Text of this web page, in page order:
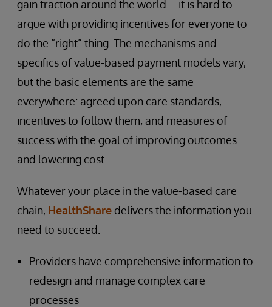
gain traction around the world – it is hard to
argue with providing incentives for everyone to
do the “right” thing. The mechanisms and
specifics of value-based payment models vary,
but the basic elements are the same
everywhere: agreed upon care standards,
incentives to follow them, and measures of
success with the goal of improving outcomes
and lowering cost.
Whatever your place in the value-based care
chain, HealthShare delivers the information you
need to succeed:
Providers have comprehensive information to
redesign and manage complex care
processes